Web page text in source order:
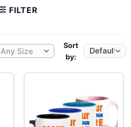
FILTER
Any Size
Sort
by: